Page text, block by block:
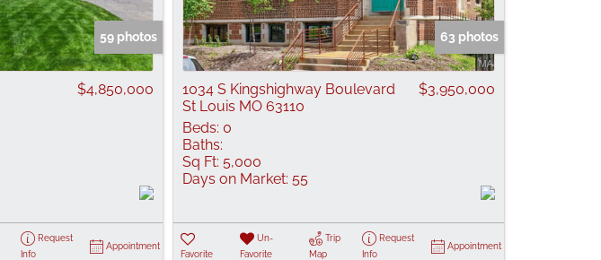
Show only Active Listings
59 photos
$4,850,000
Request
Info
Appointment
63 photos
1034 S Kingshighway Boulevard
St Louis MO 63110
$3,950,000
Beds: 0
Baths:
Sq Ft: 5,000
Days on Market: 55
Favorite
Un-
Favorite
Trip
Map
Request
Info
Appointment